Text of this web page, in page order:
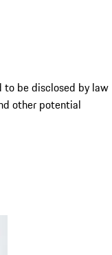
to be disclosed by law
other potential